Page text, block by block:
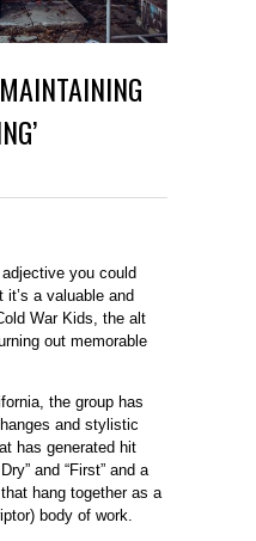
you could
a valuable and
War Kids, the alt
out memorable
the group has
and stylistic
has generated hit
and “First” and a
hang together as a
body of work.